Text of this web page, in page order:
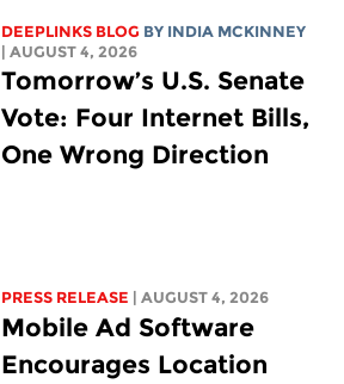
DEEPLINKS BLOG BY INDIA MCKINNEY
| AUGUST 4, 2026
Tomorrow’s U.S. Senate
Vote: Four Internet Bills,
One Wrong Direction
PRESS RELEASE | AUGUST 4, 2026
Mobile Ad Software
Encourages Location